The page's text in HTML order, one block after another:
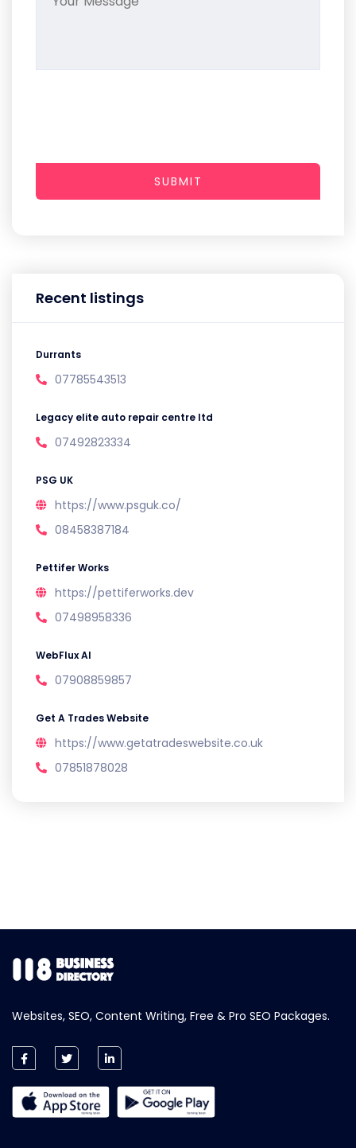
Recent listings
Durrants
07785543513
Legacy elite auto repair centre ltd
07492823334
PSG UK
https://www.psguk.co/
08458387184
Pettifer Works
https://pettiferworks.dev
07498958336
WebFlux AI
07908859857
Get A Trades Website
https://www.getatradeswebsite.co.uk
07851878028
SUBMIT
Websites, SEO, Content Writing, Free & Pro SEO Packages.